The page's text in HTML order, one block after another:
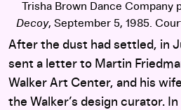
Trisha Brown Dance Company
Decoy, September 5, 1985.
After the dust had settled, in
sent a letter to Martin
Walker Art Center, and his
the Walker’s design curator.